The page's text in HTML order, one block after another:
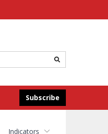
search
Subscribe
Indicators